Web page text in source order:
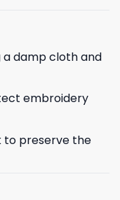
a damp cloth and
embroidery
to preserve the